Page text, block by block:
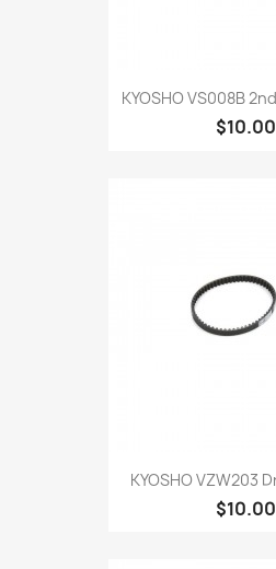
KYOSHO VS008B
$10.00
KYOSHO VZW203
$10.00